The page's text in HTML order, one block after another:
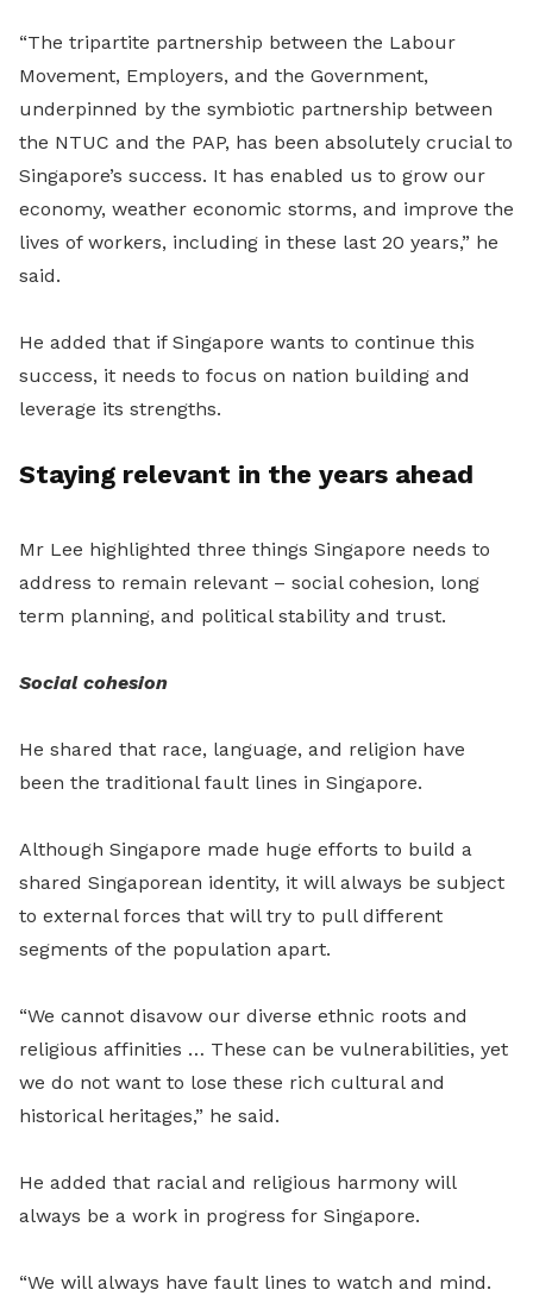
“The tripartite partnership between the Labour
Movement, Employers, and the Government,
underpinned by the symbiotic partnership between
the NTUC and the PAP, has been absolutely crucial to
Singapore’s success. It has enabled us to grow our
economy, weather economic storms, and improve the
lives of workers, including in these last 20 years,” he
said.
He added that if Singapore wants to continue this
success, it needs to focus on nation building and
leverage its strengths.
Staying relevant in the years ahead
Mr Lee highlighted three things Singapore needs to
address to remain relevant – social cohesion, long
term planning, and political stability and trust.
Social cohesion
He shared that race, language, and religion have
been the traditional fault lines in Singapore.
Although Singapore made huge efforts to build a
shared Singaporean identity, it will always be subject
to external forces that will try to pull different
segments of the population apart.
“We cannot disavow our diverse ethnic roots and
religious affinities … These can be vulnerabilities, yet
we do not want to lose these rich cultural and
historical heritages,” he said.
He added that racial and religious harmony will
always be a work in progress for Singapore.
“We will always have fault lines to watch and mind.